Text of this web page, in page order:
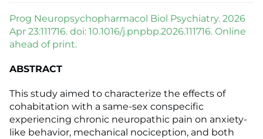
Prog Neuropsychopharmacol Biol Psychiatry. 2026
Apr 23:111716. doi: 10.1016/j.pnpbp.2026.111716. Online
ahead of print.
ABSTRACT
This study aimed to characterize the effects of
cohabitation with a same-sex conspecific
experiencing chronic neuropathic pain on anxiety-
like behavior, mechanical nociception, and both